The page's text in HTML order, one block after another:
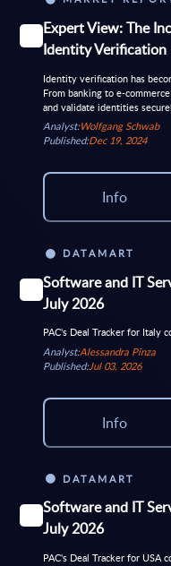
Expert View: The
Identity Verification
Identity verification has
From banking to e-
and validate identities
Analyst:Wolfgang Schwab
Published:Dec 19, 2024
Info
DATAMART
Software and IT
July 2026
PAC's Deal Tracker for Italy
Analyst:Alessandra Pinza
Published:Jul 03, 2026
Info
DATAMART
Software and IT
July 2026
PAC's Deal Tracker for USA